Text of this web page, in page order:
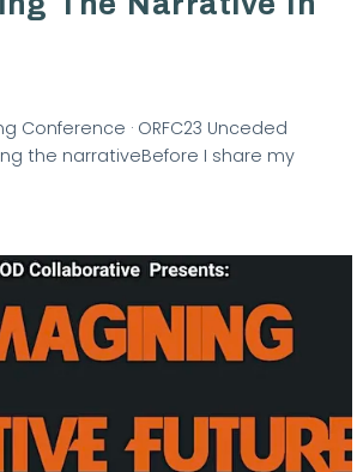
Conference · ORFC23 Unceded
the narrativeBefore I share my